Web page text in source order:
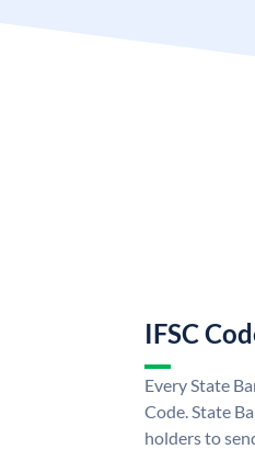
IFSC
Every State
Code. State
holders to